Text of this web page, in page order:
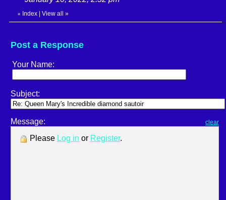
« Index View all »
Post a Response
Your Name:
Subject:
Message: clear
Please Log in or Register.